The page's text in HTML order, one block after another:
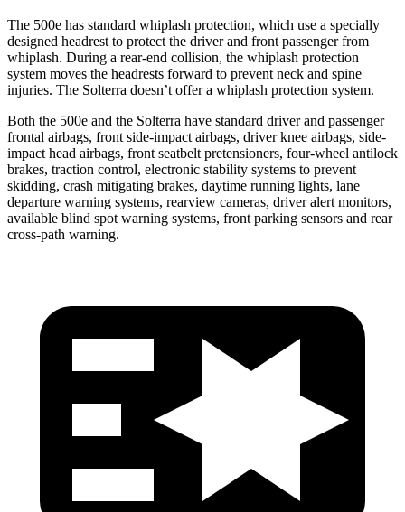
The 500e has standard whiplash protection, which use a specially
designed headrest to protect the driver and front passenger from
whiplash. During a rear-end collision, the whiplash protection
system moves the headrests forward to prevent neck and spine
injuries. The Solterra doesn’t offer a whiplash protection system.
Both the 500e and the Solterra have standard driver and passenger
frontal airbags, front side-impact airbags, driver knee airbags, side-
impact head airbags, front seatbelt pretensioners, four-wheel antilock
brakes, traction control, electronic stability systems to prevent
skidding, crash mitigating brakes, daytime running lights, lane
departure warning systems, rearview cameras, driver alert monitors,
available blind spot warning systems, front parking sensors and rear
cross-path warning.